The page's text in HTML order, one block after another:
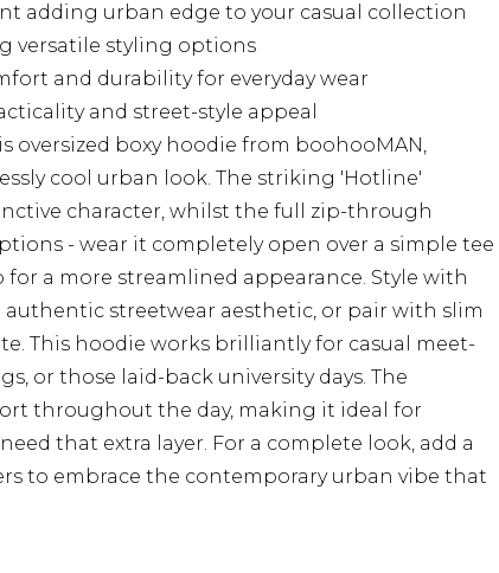
adding urban edge to your casual collection
versatile styling options
and durability for everyday wear
and street-style appeal
oversized boxy hoodie from boohooMAN,
cool urban look. The striking 'Hotline'
character, whilst the full zip-through
- wear it completely open over a simple tee
a more streamlined appearance. Style with
streetwear aesthetic, or pair with slim
This hoodie works brilliantly for casual meet-
or those laid-back university days. The
throughout the day, making it ideal for
that extra layer. For a complete look, add a
to embrace the contemporary urban vibe that